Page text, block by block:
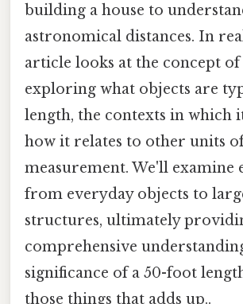
building a house to
astronomical distances. In
article looks at the concept of
exploring what objects are
length, the contexts in which
how it relates to other units
measurement. We'll examine
from everyday objects to
structures, ultimately
comprehensive
significance of a 50-foot
those things that adds up..